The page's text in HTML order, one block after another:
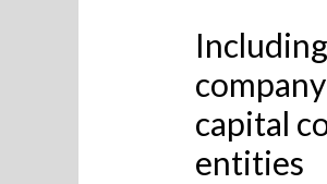
capital
entities